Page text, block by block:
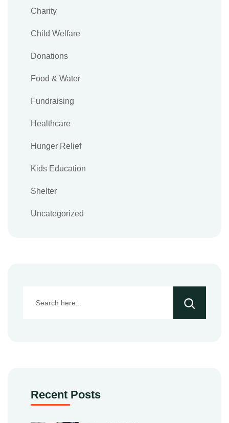
Charity
Child Welfare
Donations
Food & Water
Fundraising
Healthcare
Hunger Relief
Kids Education
Shelter
Uncategorized
Recent Posts